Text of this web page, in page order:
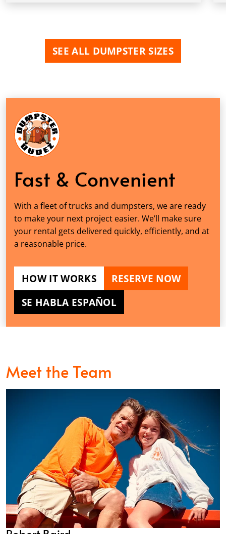
SEE ALL DUMPSTER SIZES
Fast & Convenient
With a fleet of trucks and dumpsters, we are ready
to make your next project easier. We’ll make sure
your rental gets delivered quickly, efficiently, and at
a reasonable price.
HOW IT WORKS
RESERVE NOW
SE HABLA ESPAÑOL
Meet the Team